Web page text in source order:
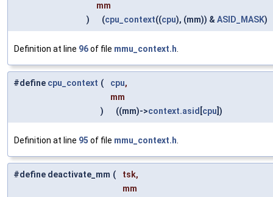
mm
)
(cpu_context((cpu), (mm)) & ASID_MASK)
Definition at line 96of file mmu_context.h
#define cpu_context ( cpu,
mm
)
((mm)->context.asid cpu ])
Definition at line 95 of file mmu_context.h
#define deactivate_mm (
tsk,
mm